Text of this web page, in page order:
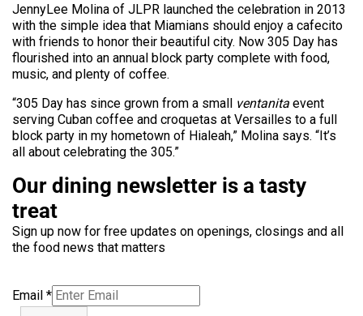
JennyLee Molina of JLPR launched the celebration in 2013
with the simple idea that Miamians should enjoy a cafecito
with friends to honor their beautiful city. Now 305 Day has
flourished into an annual block party complete with food,
music, and plenty of coffee.
“305 Day has since grown from a small ventanita event
serving Cuban coffee and croquetas at Versailles to a full
block party in my hometown of Hialeah,” Molina says. “It’s
all about celebrating the 305.”
Our dining newsletter is a tasty
treat
Sign up now for free updates on openings, closings and all
the food news that matters
Email *